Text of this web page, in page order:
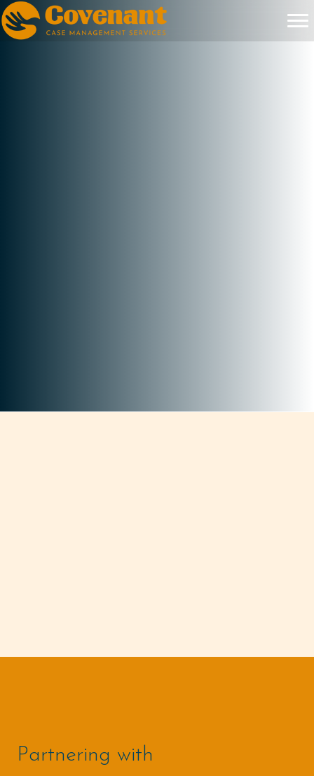
Partnering with